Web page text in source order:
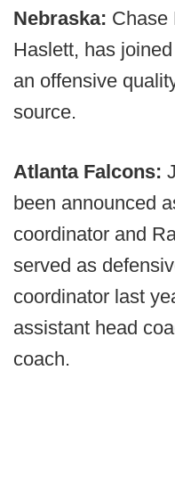
Nebraska: Chase
Haslett, has
an offensive
source.
Atlanta Falcons:
been announced
coordinator and
served as
coordinator last
assistant head
coach.